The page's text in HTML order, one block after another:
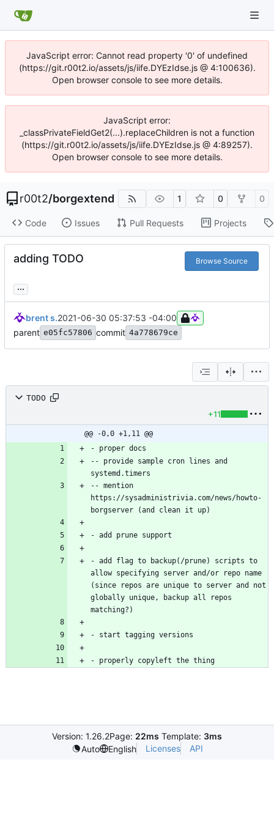
JavaScript error: Cannot read property '0' of undefined
(https://git.r00t2.io/assets/js/iife.DYEzIdse.js @ 4:100636).
Open browser console to see more details.
JavaScript error:
_classPrivateFieldGet2(...).replaceChildren is not a function
(https://git.r00t2.io/assets/js/iife.DYEzIdse.js @ 4:89257).
Open browser console to see more details.
r00t2/borgextend 1 0 0
Code Issues Pull Requests Projects
adding TODO Browse Source
...
brent s.2021-06-30 05:37:53 -04:00
parent e05fc57806 commit 4a778679ce
TODO
+11
@@ -0,0 +1,11 @@
-- provide sample cron lines and
-- mention
https://sysadministrivia.com/news/howto-
- add flag to backup(/prune) scripts to
allow specifying server and/or repo name
(since repos are unique to server and not
globally unique, backup all repos
Version: 1.26.2Page: 22ms Template: 3ms
Auto
English Licenses API